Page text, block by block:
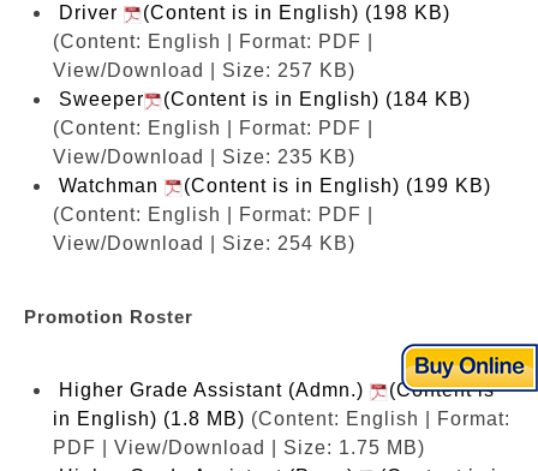
Driver
(Content is in English) (198 KB)
(Content: English | Format: PDF |
View/Download | Size: 257 KB)
Sweeper
(Content is in English) (184 KB)
(Content: English | Format: PDF |
View/Download | Size: 235 KB)
Watchman
(Content is in English) (199 KB)
(Content: English | Format: PDF |
View/Download | Size: 254 KB)
Promotion Roster
Higher Grade Assistant (Admn.)
(Content is
in English) (1.8 MB) (Content: English | Format:
PDF | View/Download | Size: 1.75 MB)